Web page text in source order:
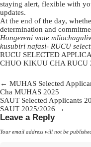
staying alert, flexible with
updates.
At the end of the day,
determination and
Hongereni wote
kusubiri nafasi- RUCU
RUCU SELECTED
CHUO KIKUU CHA RUCU
Post
navigation
← MUHAS Selected
Cha MUHAS 2025
SAUT Selected Applicants
SAUT 2025/2026 →
Leave a Reply
Your email address will not be